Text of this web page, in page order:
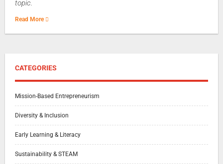
topic.
Read More
CATEGORIES
Mission-Based Entrepreneurism
Diversity & Inclusion
Early Learning & Literacy
Sustainability & STEAM